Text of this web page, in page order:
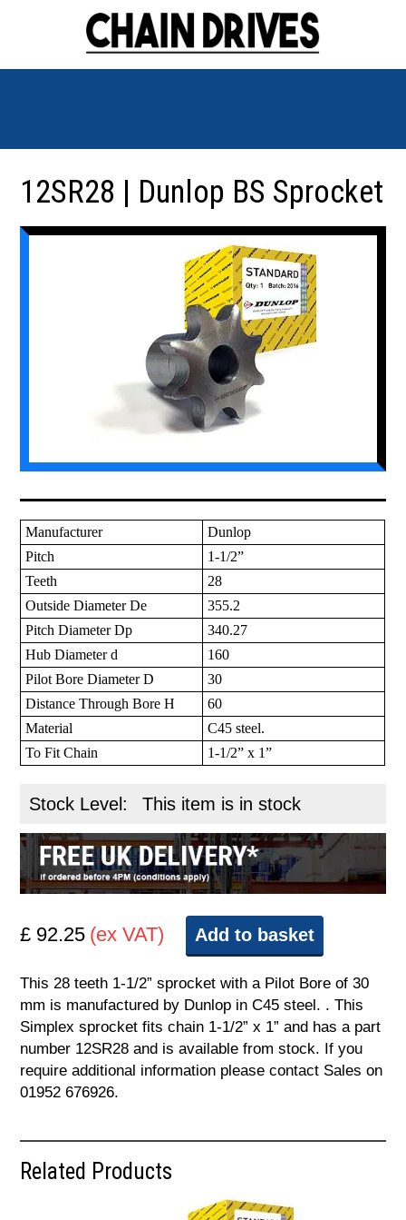
12SR28 | Dunlop BS Sprocket
Manufacturer
Dunlop
Pitch
1-1/2”
Teeth
28
Outside Diameter De
355.2
Pitch Diameter Dp
340.27
Hub Diameter d
160
Pilot Bore Diameter D
30
Distance Through Bore H
60
Material
C45 steel.
To Fit Chain
1-1/2” x 1”
Stock Level: This item is in stock
£ 92.25 (ex VAT) Add to basket
This 28 teeth 1-1/2” sprocket with a Pilot Bore of 30
mm is manufactured by Dunlop in C45 steel. . This
Simplex sprocket fits chain 1-1/2” x 1” and has a part
number 12SR28 and is available from stock. If you
require additional information please contact Sales on
01952 676926.
Related Products